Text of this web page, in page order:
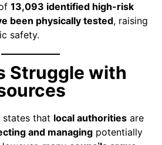
13,093 identified high-risk
been physically tested, raising
safety.
Struggle with
states that local authorities are
and managing potentially